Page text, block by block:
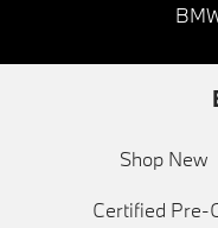
Shop New
Certified Pre-